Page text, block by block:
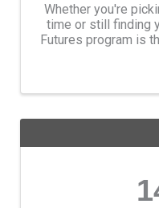
Whether you're
time or still finding
Futures program is